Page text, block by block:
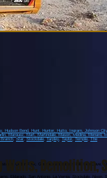
, Hudson Bend , Hunt , Hunter , Hutto , Ingram , Johnson City
, Marquez, Mart, Martindale, Mason, Medina, Menard,
Branch,Star,Stockdale,Tarpley,Taylor,Temple,The
Cedar Park, Georgetown, Liberty Hill, Bee Cave,
Eldarado, San Antonio, La Vernia, Stockdale, Nixon,
Walls,Demolition,